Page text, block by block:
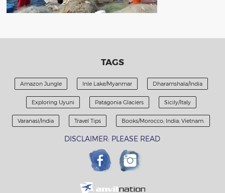
TAGS
Amazon Jungle Inle Lake/Myanmar Dharamshala/India
Exploring Uyuni Patagonia Glaciers Sicily/Italy
Varanasi/India Travel Tips Books/Morocco; India; Vietnam.
DISCLAIMER: PLEASE READ